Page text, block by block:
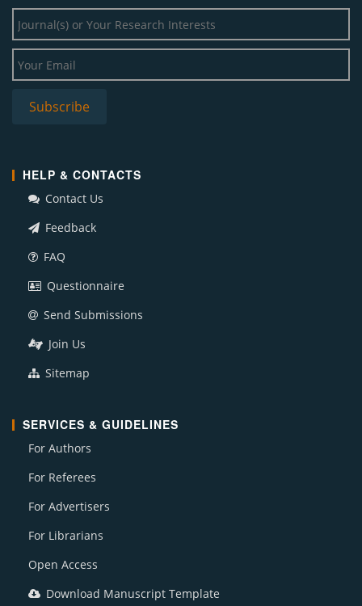
HELP & CONTACTS
Contact Us
Feedback
FAQ
Questionnaire
Send Submissions
Join Us
Sitemap
SERVICES & GUIDELINES
For Authors
For Referees
For Advertisers
For Librarians
Open Access
Download Manuscript Template